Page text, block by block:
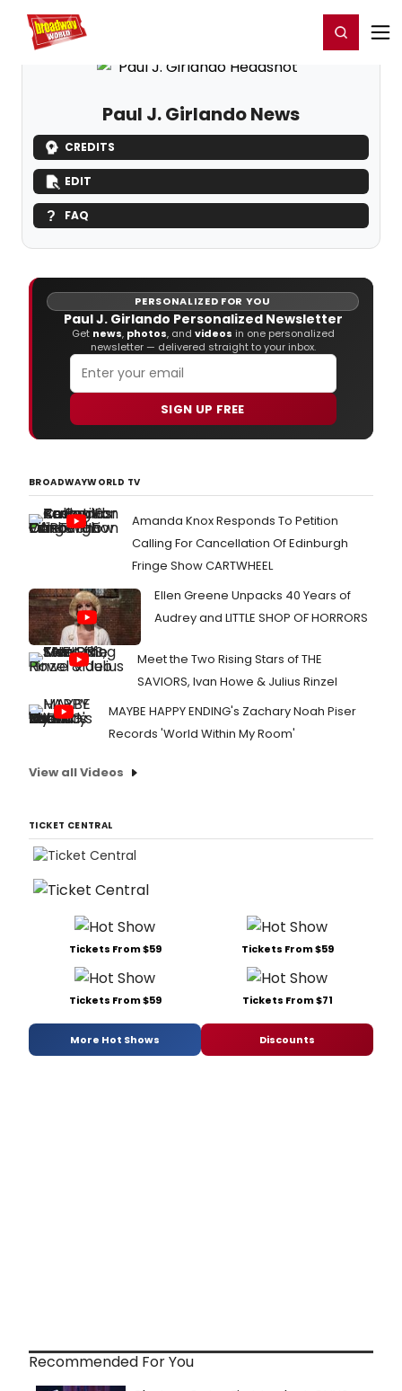
Home For You Register/Login
Paul J. Girlando News
CREDITS
EDIT
FAQ
PERSONALIZED FOR YOU
Paul J. Girlando Personalized Newsletter
Get news, photos, and videos in one personalized
newsletter — delivered straight to your inbox.
SIGN UP FREE
BROADWAYWORLD TV
Amanda Knox Responds To Petition
Calling For Cancellation Of Edinburgh
Fringe Show CARTWHEEL
Ellen Greene Unpacks 40 Years of
Audrey and LITTLE SHOP OF HORRORS
Meet the Two Rising Stars of THE
SAVIORS, Ivan Howe & Julius Rinzel
MAYBE HAPPY ENDING's Zachary Noah Piser
Records 'World Within My Room'
View all Videos
TICKET CENTRAL
Tickets From $59 Tickets From $59
Tickets From $59 Tickets From $71
More Hot Shows Discounts
Recommended For You